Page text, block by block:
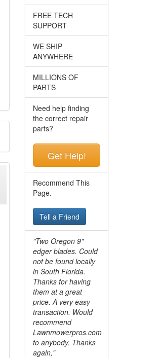
FREE TECH
SUPPORT
WE SHIP
ANYWHERE
MILLIONS OF
PARTS
Need help finding
the correct repair
parts?
Get Help!
Recommend This
Page.
Tell a Friend
"Two Oregon 9"
edger blades. Could
not be found locally
in South Florida.
Thanks for having
them at a great
price. A very easy
transaction. Would
recommend
Lawnmowerpros.com
to anybody. Thanks
again,"